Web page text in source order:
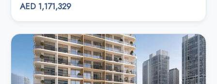
AED 1,171,329